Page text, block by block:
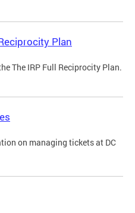
Plan
The IRP Full Reciprocity Plan.
on managing tickets at DC